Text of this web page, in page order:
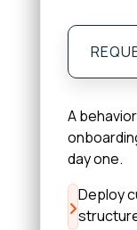
A
day one.
Deploy